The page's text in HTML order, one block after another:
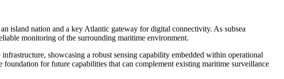
island nation and a key Atlantic gateway for digital connectivity. As subsea
monitoring of the surrounding maritime environment.
showcasing a robust sensing capability embedded within operational
for future capabilities that can complement existing maritime surveillance